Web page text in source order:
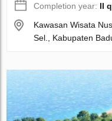
Completion year: II
Kawasan Wisata
Sel., Kabupaten